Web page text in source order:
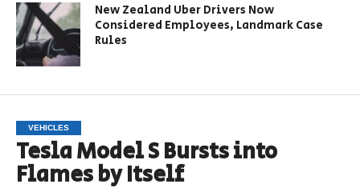
New Zealand Uber Drivers Now
Considered Employees, Landmark Case
Rules
VEHICLES
Tesla Model S Bursts into
Flames by Itself